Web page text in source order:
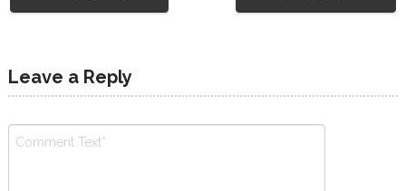
Leave a Reply